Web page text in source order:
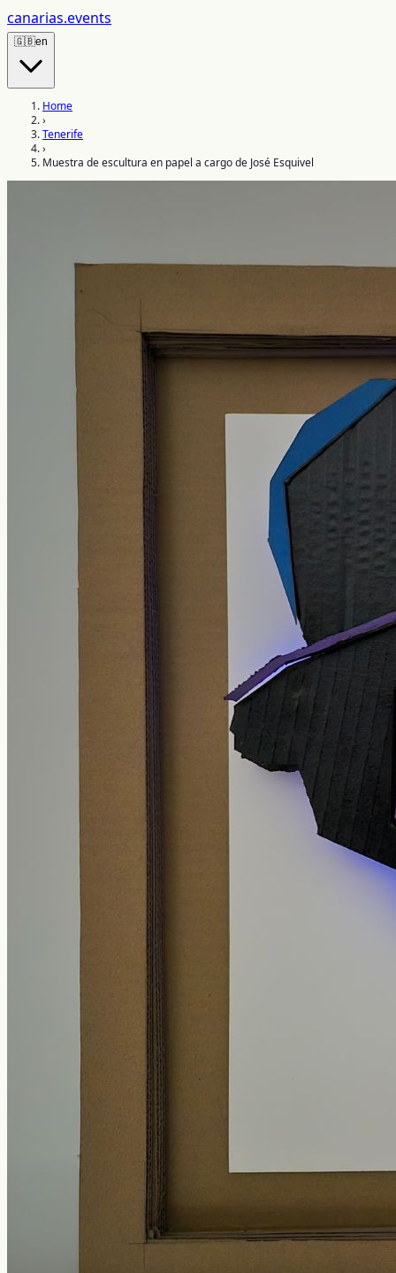
canarias.events
🇬🇧en
Home
›
Tenerife
›
Muestra de escultura en papel a cargo de José Esquivel